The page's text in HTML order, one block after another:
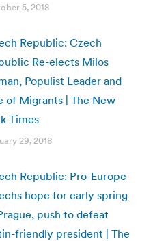
5, 2018
Republic: Czech
Re-elects Milos
Populist Leader and
of Migrants | The New
Times
29, 2018
Republic: Pro-Europe
hope for early spring
push to defeat
friendly president | The